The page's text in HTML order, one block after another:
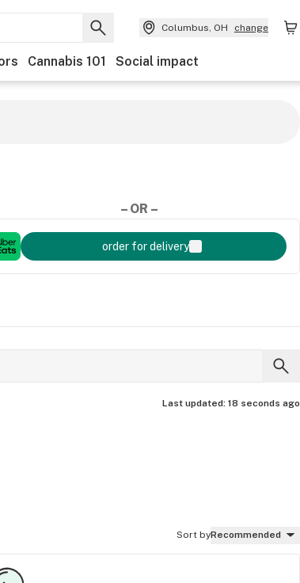
Columbus, OH change
Cannabis 101 Social impact
– OR –
order for delivery
Last updated: 18 seconds ago
Sort byRecommended